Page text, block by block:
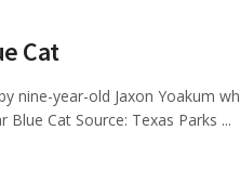
Cat
nine-year-old Jaxon Yoakum
Cat Source: Texas Parks ...